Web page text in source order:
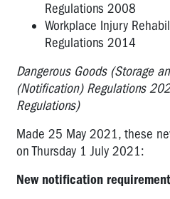
Regulations 2008
Workplace Injury
Regulations 2014
Dangerous Goods (Storage
(Notification) Regulations
Regulations)
Made 25 May 2021, these
on Thursday 1 July 2021:
New notification